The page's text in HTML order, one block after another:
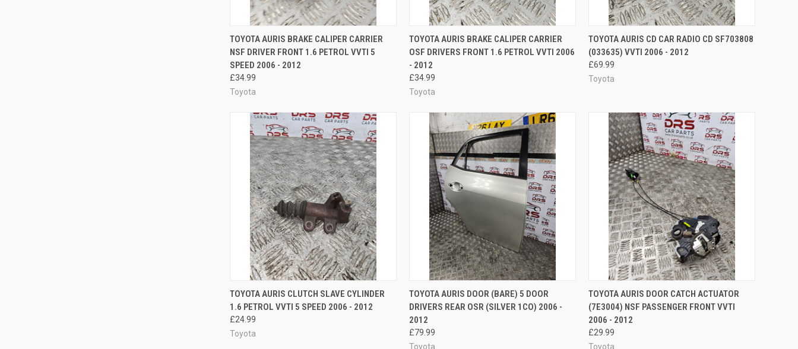
QUICK VIEW ADD TO CART
Compare
TOYOTA AURIS BRAKE CALIPER CARRIER
NSF DRIVER FRONT 1.6 PETROL VVTI 5
SPEED 2006 - 2012
£34.99
Toyota
QUICK VIEW ADD TO CART
Compare
TOYOTA AURIS BRAKE CALIPER CARRIER
OSF DRIVERS FRONT 1.6 PETROL VVTI 2006
- 2012
£34.99
Toyota
QUICK VIEW ADD TO CART
Compare
TOYOTA AURIS CD CAR RADIO CD SF703808
(033635) VVTI 2006 - 2012
£69.99
Toyota
QUICK VIEW ADD TO CART
Compare
TOYOTA AURIS CLUTCH SLAVE CYLINDER
1.6 PETROL VVTI 5 SPEED 2006 - 2012
£24.99
Toyota
QUICK VIEW ADD TO CART
Compare
TOYOTA AURIS DOOR (BARE) 5 DOOR
DRIVERS REAR OSR (SILVER 1CO) 2006 -
2012
£79.99
Toyota
QUICK VIEW ADD TO CART
Compare
TOYOTA AURIS DOOR CATCH ACTUATOR
(7E3004) NSF PASSENGER FRONT VVTI
2006 - 2012
£29.99
Toyota